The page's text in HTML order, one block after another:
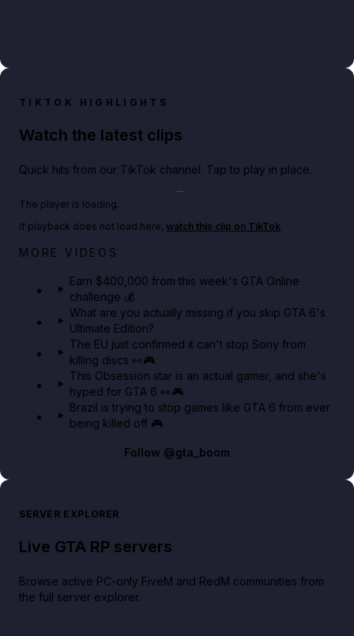
TIKTOK HIGHLIGHTS
Watch the latest clips
Quick hits from our TikTok channel. Tap to play in place.
Big heist bonuses and 60% off discounts this week
The player is loading.
If playback does not load here, watch this clip on TikTok.
MORE VIDEOS
Earn $400,000 from this week's GTA Online
challenge 💰
What are you actually missing if you skip GTA 6's
Ultimate Edition?
The EU just confirmed it can't stop Sony from
killing discs 👀🎮
This Obsession star is an actual gamer, and she's
hyped for GTA 6 👀🎮
Brazil is trying to stop games like GTA 6 from ever
being killed off 🎮
Follow @gta_boom
SERVER EXPLORER
Live GTA RP servers
Browse active PC-only FiveM and RedM communities from
the full server explorer.